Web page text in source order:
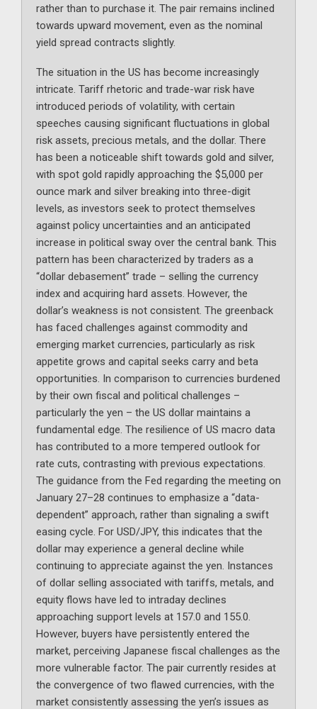
rather than to purchase it. The pair remains inclined
towards upward movement, even as the nominal
yield spread contracts slightly.
The situation in the US has become increasingly
intricate. Tariff rhetoric and trade-war risk have
introduced periods of volatility, with certain
speeches causing significant fluctuations in global
risk assets, precious metals, and the dollar. There
has been a noticeable shift towards gold and silver,
with spot gold rapidly approaching the $5,000 per
ounce mark and silver breaking into three-digit
levels, as investors seek to protect themselves
against policy uncertainties and an anticipated
increase in political sway over the central bank. This
pattern has been characterized by traders as a
“dollar debasement” trade – selling the currency
index and acquiring hard assets. However, the
dollar’s weakness is not consistent. The greenback
has faced challenges against commodity and
emerging market currencies, particularly as risk
appetite grows and capital seeks carry and beta
opportunities. In comparison to currencies burdened
by their own fiscal and political challenges –
particularly the yen – the US dollar maintains a
fundamental edge. The resilience of US macro data
has contributed to a more tempered outlook for
rate cuts, contrasting with previous expectations.
The guidance from the Fed regarding the meeting on
January 27–28 continues to emphasize a “data-
dependent” approach, rather than signaling a swift
easing cycle. For USD/JPY, this indicates that the
dollar may experience a general decline while
continuing to appreciate against the yen. Instances
of dollar selling associated with tariffs, metals, and
equity flows have led to intraday declines
approaching support levels at 157.0 and 155.0.
However, buyers have persistently entered the
market, perceiving Japanese fiscal challenges as the
more vulnerable factor. The pair currently resides at
the convergence of two flawed currencies, with the
market consistently assessing the yen’s issues as